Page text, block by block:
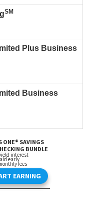
SM
Plus Business
Business